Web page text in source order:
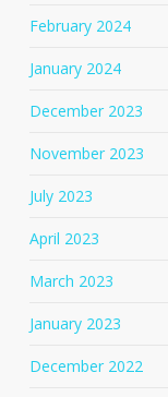
February 2024
January 2024
December 2023
November 2023
July 2023
April 2023
March 2023
January 2023
December 2022